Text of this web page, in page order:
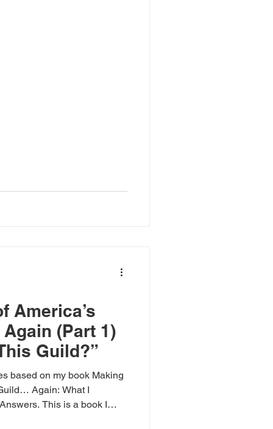
America’s
(Part 1)
Guild?”
based on my book Making
Again: What I
This is a book I